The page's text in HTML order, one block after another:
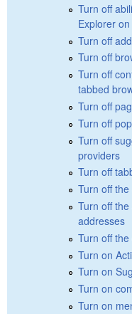
Turn off
Explorer
Turn off
Turn off
Turn off
tabbed
Turn off
Turn off
Turn off
providers
Turn off
Turn off
Turn off
addresses
Turn off
Turn on
Turn on
Turn on
Turn on